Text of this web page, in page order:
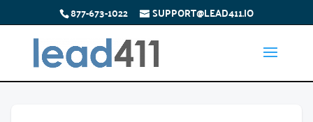
877-673-1022 SUPPORT@LEAD411.IO